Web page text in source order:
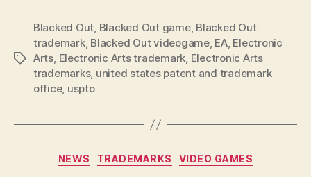
Tags
Blacked Out, Blacked Out game, Blacked Out
trademark, Blacked Out videogame, EA, Electronic
Arts, Electronic Arts trademark, Electronic Arts
trademarks, united states patent and trademark
office, uspto
Categories
NEWS TRADEMARKS VIDEO GAMES